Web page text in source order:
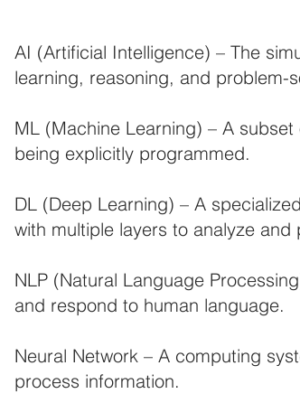
AI (Artificial Intelligence) – The
learning, reasoning, and problem-
ML (Machine Learning) – A
being explicitly programmed.
DL (Deep Learning) – A
with multiple layers to analyze and
NLP (Natural Language
and respond to human language.
Neural Network – A computing
process information.